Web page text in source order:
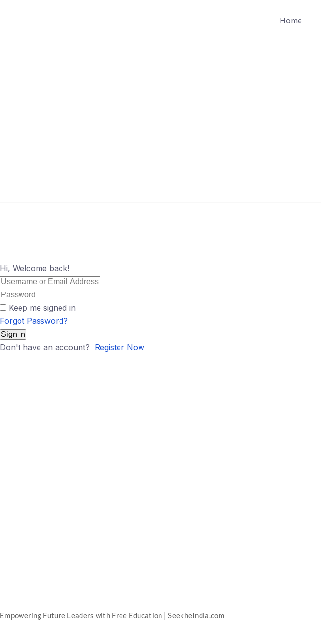
Home
Hi, Welcome back!
Keep me signed in
Forgot Password?
Sign In
Don't have an account? Register Now
Empowering Future Leaders with Free Education | SeekheIndia.com